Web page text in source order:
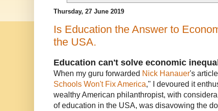
Thursday, 27 June 2019
Is Education the Answer to
the USA.
Education can't solve economic
When my guru forwarded Nick Hanauer's
Schools Won't Fix America," I devoured it
wealthy American philanthropist, with
of education in the USA, was disavowing the